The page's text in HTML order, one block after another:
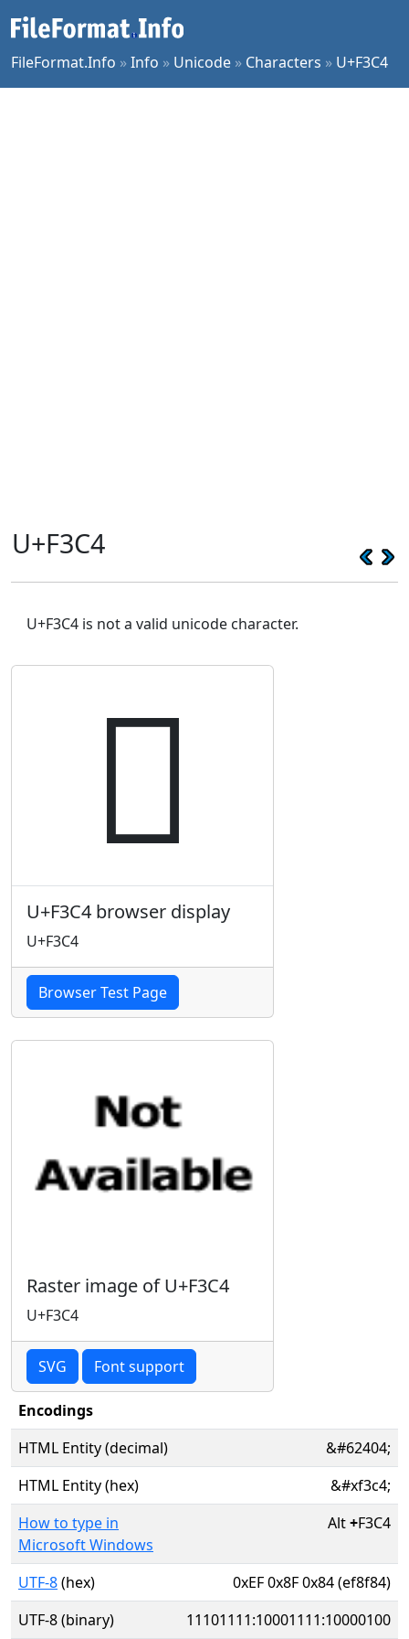
FileFormat.Info »Info » Unicode » Characters » U+F3C4
U+F3C4
U+F3C4 is not a valid unicode character.

U+F3C4 browser display
U+F3C4
Browser Test Page
Raster image of U+F3C4
U+F3C4
SVG Font support
Encodings
HTML Entity (decimal)
&#62404;
HTML Entity (hex)
&#xf3c4;
How to type in
Microsoft Windows
Alt+F3C4
UTF-8(hex)
0xEF 0x8F 0x84 (ef8f84)
UTF-8 (binary)
11101111:10001111:10000100